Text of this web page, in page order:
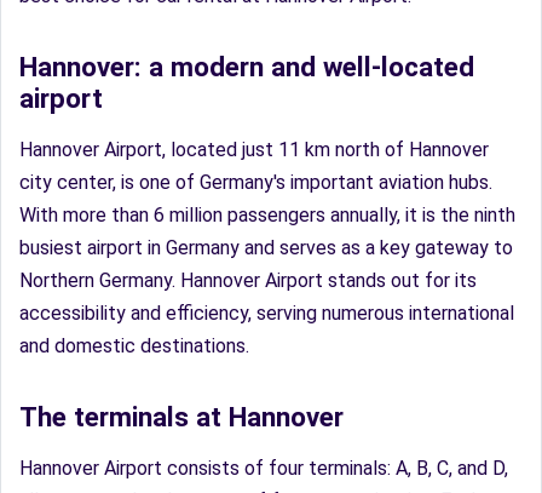
Hannover: a modern and well-located
airport
Hannover Airport, located just 11 km north of Hannover
city center, is one of Germany's important aviation hubs.
With more than 6 million passengers annually, it is the ninth
busiest airport in Germany and serves as a key gateway to
Northern Germany. Hannover Airport stands out for its
accessibility and efficiency, serving numerous international
and domestic destinations.
The terminals at Hannover
Hannover Airport consists of four terminals: A, B, C, and D,